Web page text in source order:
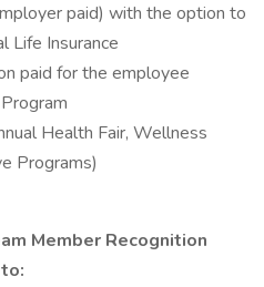
paid) with the option to
Life Insurance
paid for the employee
Health Fair, Wellness
Programs)
Member Recognition